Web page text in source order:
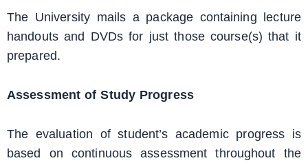
The University mails a package containing lecture
handouts and DVDs for just those course(s) that it
prepared.
Assessment of Study Progress
The evaluation of student’s academic progress is
based on continuous assessment throughout the